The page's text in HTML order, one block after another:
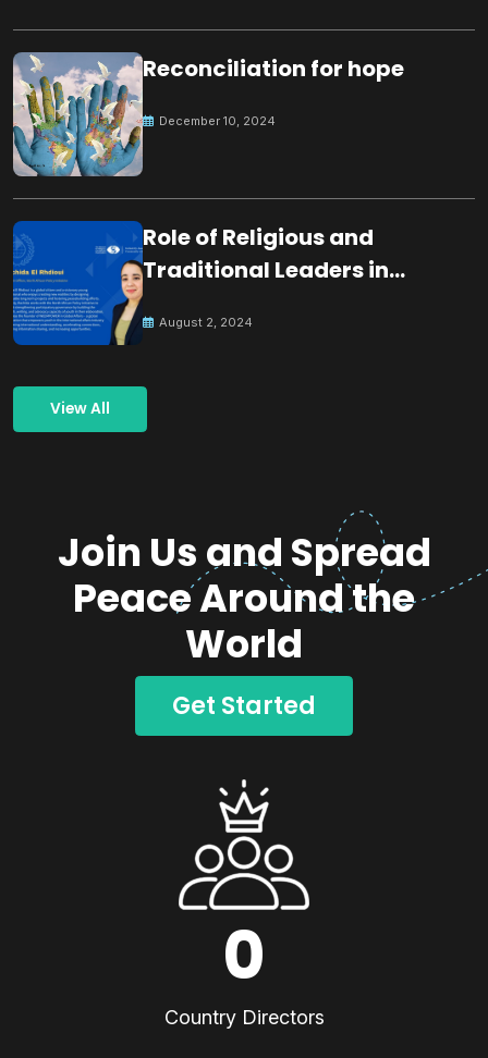
Reconciliation for hope
December 10, 2024
Role of Religious and
Traditional Leaders in
August 2, 2024
View All
Join Us and Spread
Peace Around the
World
Get Started
0
Country Directors